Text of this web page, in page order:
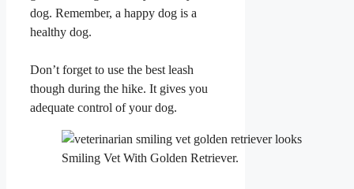
dog. Remember, a happy dog is a
healthy dog.
Don’t forget to use the best leash
though during the hike. It gives you
adequate control of your dog.
Smiling Vet With Golden Retriever.